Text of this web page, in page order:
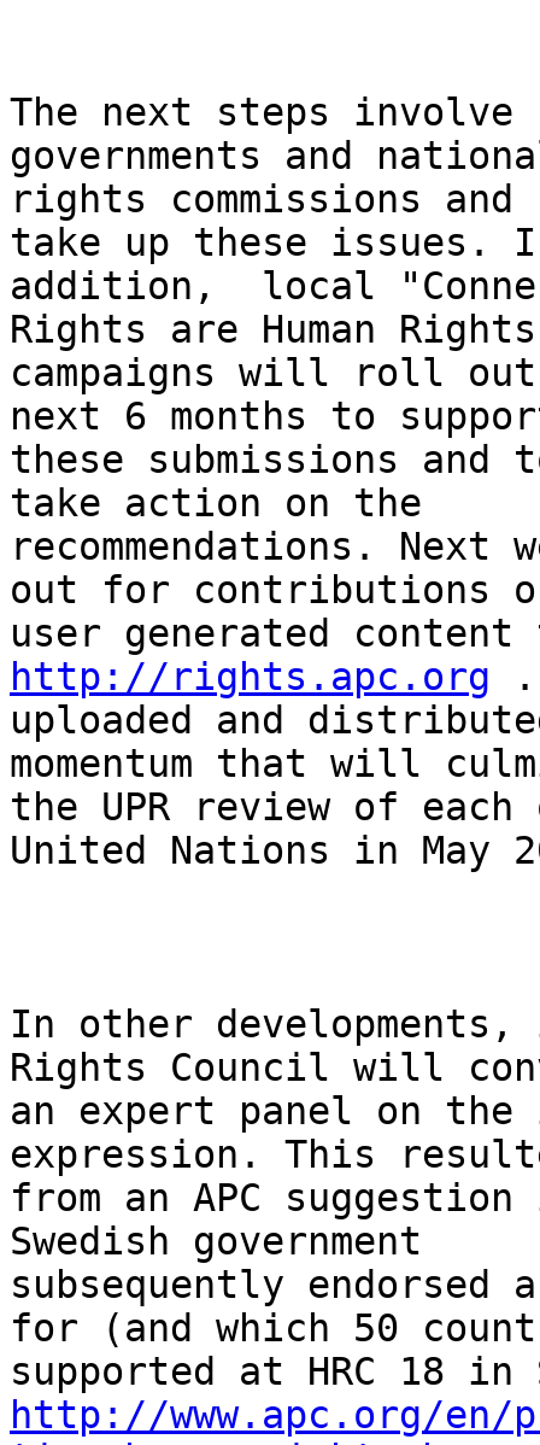
The next steps involve
governments and
rights commissions
take up these issues.
addition,  local
Rights are Human
campaigns will roll
next 6 months to
these submissions and
take action on the
recommendations.
out for contributions
http://rights.apc.org .
uploaded and
momentum that will
the UPR review of
United Nations in May
In other developments,
Rights Council will
an expert panel on
expression. This
from an APC
Swedish government
subsequently endorsed
for (and which 50
http://www.apc.org/en/